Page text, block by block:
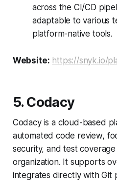
across the CI/CD
adaptable to various
platform-native tools.
Website: https://snyk.io/
5. Codacy
Codacy is a cloud-based
automated code review,
security, and test
organization. It supports
integrates directly with Git